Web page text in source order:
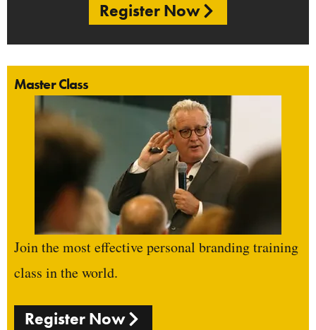
Register Now
Master Class
Join the most effective personal branding training
class in the world.
Register Now